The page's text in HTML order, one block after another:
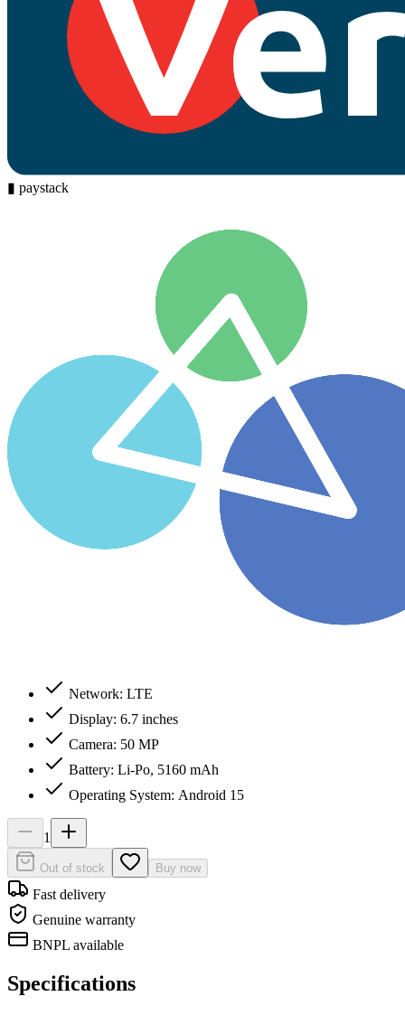
▮ paystack
Network: LTE
Display: 6.7 inches
Camera: 50 MP
Battery: Li-Po, 5160 mAh
Operating System: Android 15
1
Out of stock Buy now
Fast delivery
Genuine warranty
BNPL available
Specifications